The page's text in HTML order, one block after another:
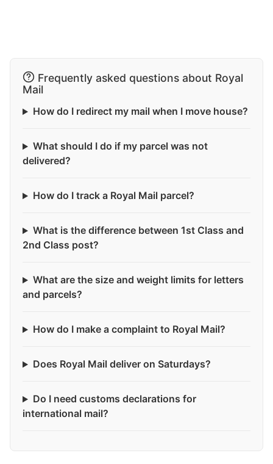
Frequently asked questions about Royal
Mail
How do I redirect my mail when I move house?
What should I do if my parcel was not
delivered?
How do I track a Royal Mail parcel?
What is the difference between 1st Class and
2nd Class post?
What are the size and weight limits for letters
and parcels?
How do I make a complaint to Royal Mail?
Does Royal Mail deliver on Saturdays?
Do I need customs declarations for
international mail?